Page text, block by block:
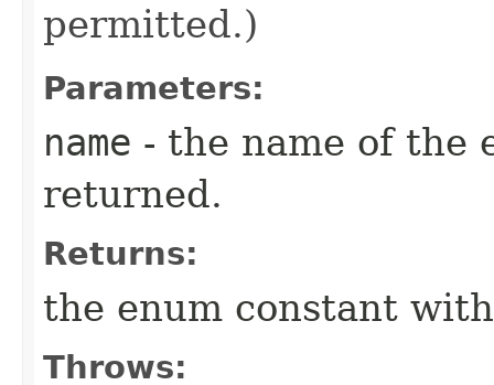
permitted.)
Parameters:
name - the name of the
returned.
Returns:
the enum constant
Throws: